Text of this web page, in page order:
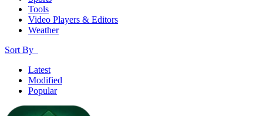
Tools
Video Players & Editors
Weather
Sort By
Latest
Modified
Popular